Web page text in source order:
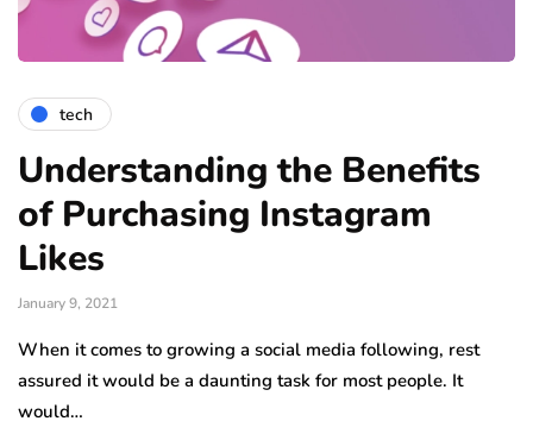
tech
Understanding the Benefits
of Purchasing Instagram
Likes
January 9, 2021
When it comes to growing a social media following, rest
assured it would be a daunting task for most people. It
would…